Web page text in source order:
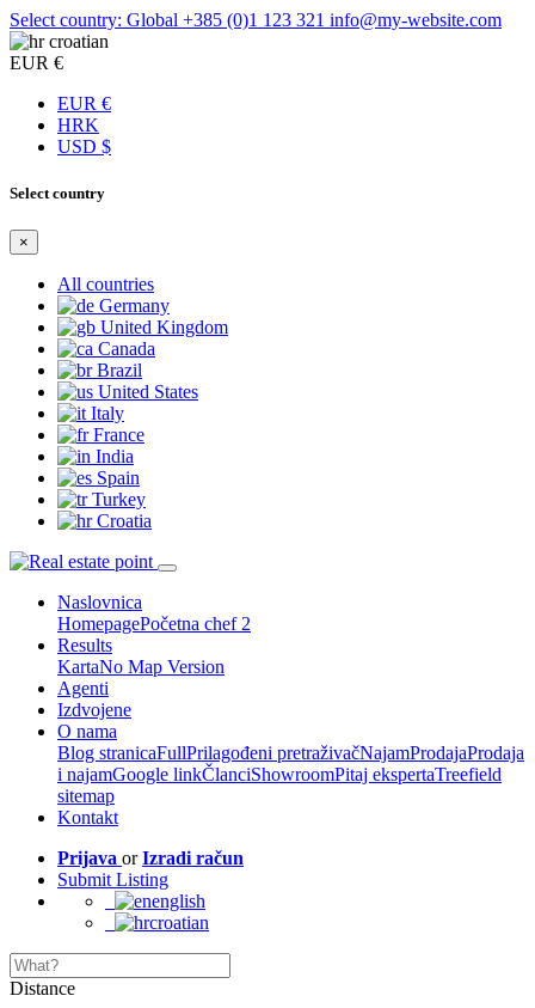
Select country: Global +385 (0)1 123 321 info@my-website.com
croatian
EUR €
EUR €
HRK
USD $
Select country
×
All countries
Germany
United Kingdom
Canada
Brazil
United States
Italy
France
India
Spain
Turkey
Croatia
Naslovnica
HomepagePočetna chef 2
Results
KartaNo Map Version
Agenti
Izdvojene
O nama
Blog stranicaFullPrilagođeni pretraživačNajamProdajaProdaja
i najamGoogle linkČlanciShowroomPitaj ekspertaTreefield
sitemap
Kontakt
Prijava orIzradi račun
Submit Listing
english
croatian
Distance